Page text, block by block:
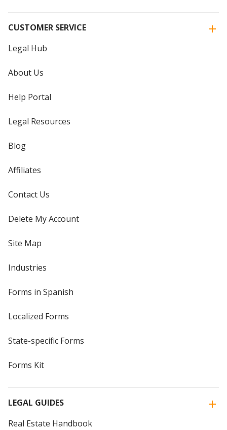
CUSTOMER SERVICE
Legal Hub
About Us
Help Portal
Legal Resources
Blog
Affiliates
Contact Us
Delete My Account
Site Map
Industries
Forms in Spanish
Localized Forms
State-specific Forms
Forms Kit
LEGAL GUIDES
Real Estate Handbook